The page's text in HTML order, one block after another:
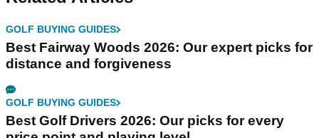
GOLF BUYING GUIDES
Best Fairway Woods 2026: Our expert picks for
distance and forgiveness
GOLF BUYING GUIDES
Best Golf Drivers 2026: Our picks for every